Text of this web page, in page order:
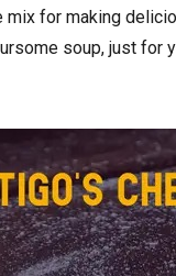
for making
soup, just for